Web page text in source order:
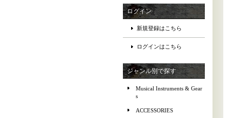
ログイン
新規登録はこちら
ログインはこちら
ジャンル別で探す
Musical Instruments & Gear
s
ACCESSORIES